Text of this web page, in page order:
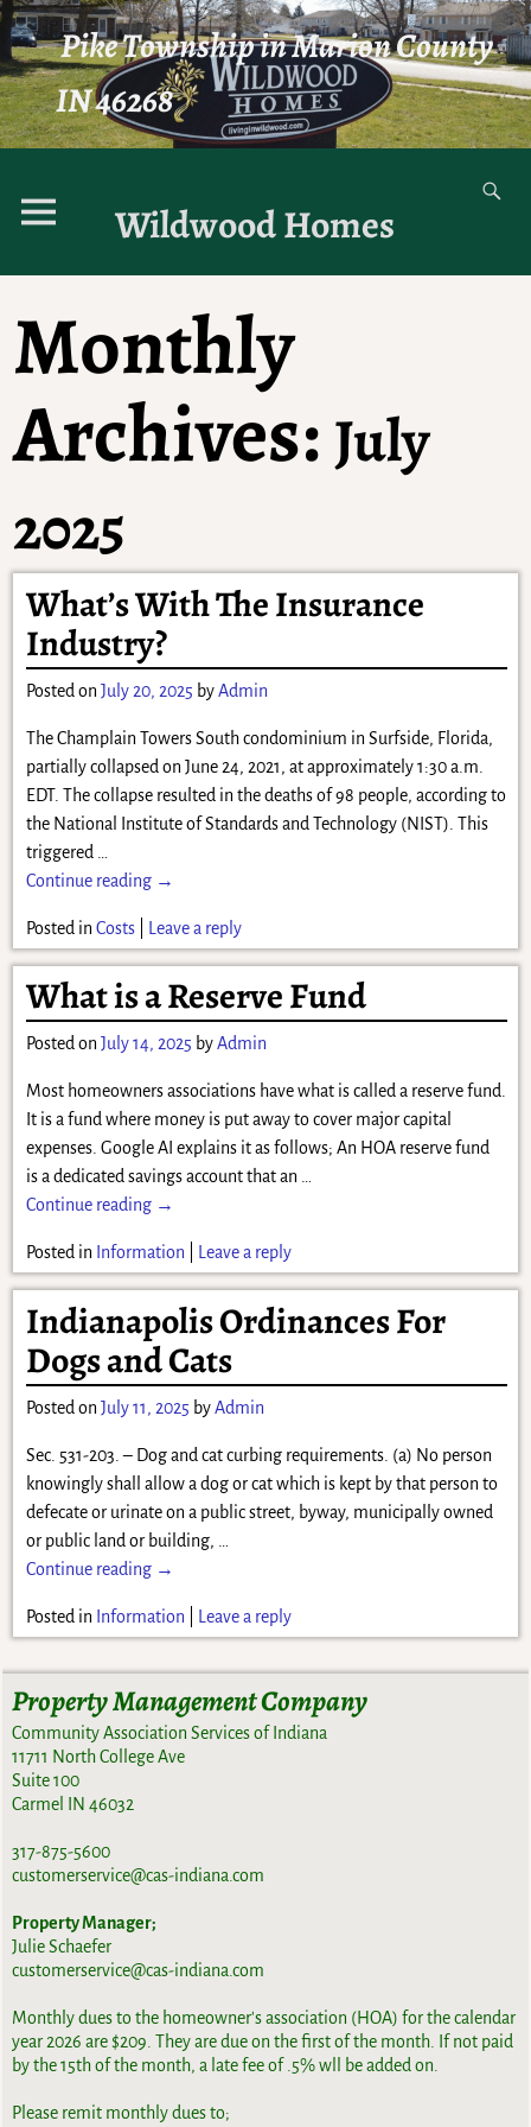
Pike Township in Marion County
IN 46268
Wildwood Homes
Monthly
Archives: July
2025
What’s With The Insurance
Industry?
Posted on July 20, 2025 byAdmin
The Champlain Towers South condominium in Surfside, Florida,
partially collapsed on June 24, 2021, at approximately 1:30 a.m.
EDT. The collapse resulted in the deaths of 98 people, according to
the National Institute of Standards and Technology (NIST). This
triggered
Continue reading →
Posted in Costs| Leave a reply
What is a Reserve Fund
Posted on July 14, 2025 byAdmin
Most homeowners associations have what is called a reserve fund.
It is a fund where money is put away to cover major capital
expenses. Google AI explains it as follows; An HOA reserve fund
is a dedicated savings account that an
Continue reading →
Posted in Information Leave a reply
Indianapolis Ordinances For
Dogs and Cats
Posted on July 11, 2025 byAdmin
Sec. 531-203. – Dog and cat curbing requirements. (a) No person
knowingly shall allow a dog or cat which is kept by that person to
defecate or urinate on a public street, byway, municipally owned
or public land or building,
Continue reading →
Posted in Information Leave a reply
Property Management Company
Community Association Services of Indiana
11711 North College Ave
Suite 100
Carmel IN 46032
317-875-5600
customerservice@cas-indiana.com
Property Manager;
Julie Schaefer
customerservice@cas-indiana.com
Monthly dues to the homeowner's association (HOA) for the calendar
year 2026 are $209. They are due on the first of the month. If not paid
by the 15th of the month, a late fee of .5% wll be added on.
Please remit monthly dues to;